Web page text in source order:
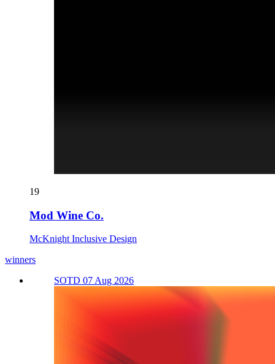
19
Mod Wine Co.
McKnight Inclusive Design
winners
SOTD 07 Aug 2026